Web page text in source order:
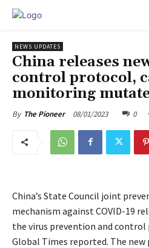
NEWS UPDATES
China releases
control protocol,
monitoring
By The Pioneer 08/01/2023 0
China’s State Council joint
mechanism against COVID-19
the virus prevention and control
Global Times reported. The new